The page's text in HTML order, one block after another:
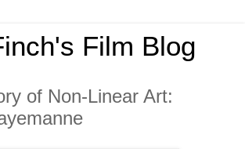
Film Blog
of Non-Linear Art: